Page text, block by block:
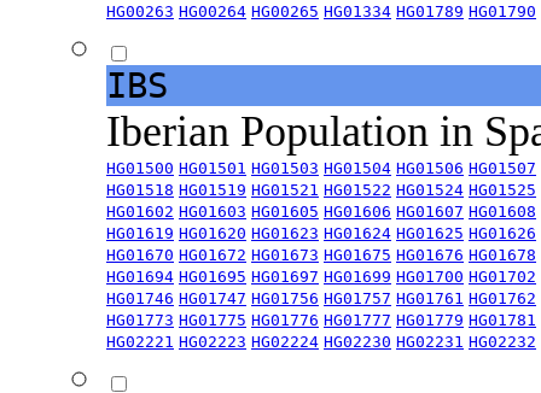
HG00263 HG00264 HG00265 HG01334 HG01789 HG01790
IBS
Iberian Population in
HG01500 HG01501 HG01503 HG01504 HG01506 HG01507
HG01518 HG01519 HG01521 HG01522 HG01524 HG01525
HG01602 HG01603 HG01605 HG01606 HG01607 HG01608
HG01619 HG01620 HG01623 HG01624 HG01625 HG01626
HG01670 HG01672 HG01673 HG01675 HG01676 HG01678
HG01694 HG01695 HG01697 HG01699 HG01700 HG01702
HG01746 HG01747 HG01756 HG01757 HG01761 HG01762
HG01773 HG01775 HG01776 HG01777 HG01779 HG01781
HG02221 HG02223 HG02224 HG02230 HG02231 HG02232